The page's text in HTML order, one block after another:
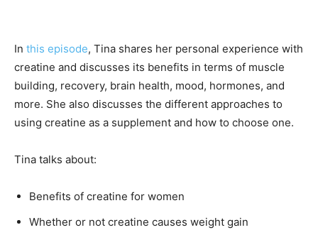
In this episode, Tina shares her personal experience with
creatine and discusses its benefits in terms of muscle
building, recovery, brain health, mood, hormones, and
more. She also discusses the different approaches to
using creatine as a supplement and how to choose one.
Tina talks about:
Benefits of creatine for women
Whether or not creatine causes weight gain